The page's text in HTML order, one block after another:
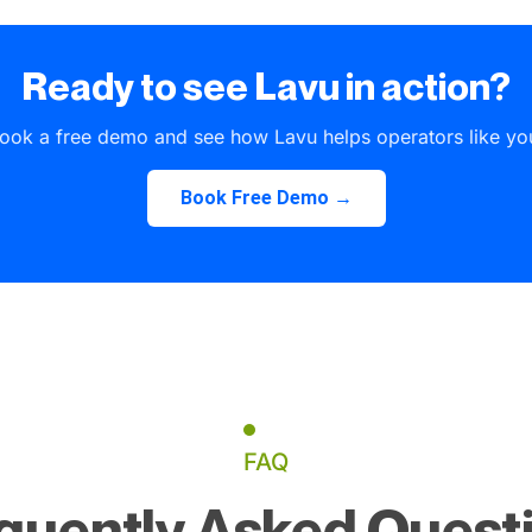
Ready to see Lavu in action?
a free demo and see how Lavu helps operators like
Book Free Demo →
FAQ